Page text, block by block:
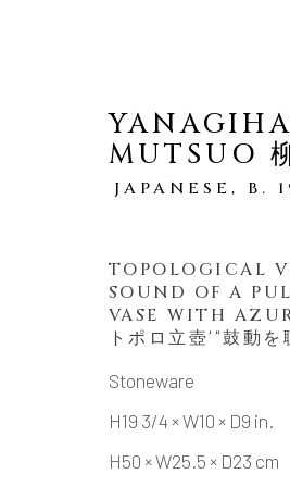
VASES
MANAGE COOKIES
COPYRIGHT © 2026
MUTSUO
JAPANESE, B.
TOPOLOGICAL
SOUND OF A
VASE WITH
トポロ立壺'"鼓動を
Stoneware
H19 3/4 × W10 × D9 in.
H50 × W25.5 × D23 cm